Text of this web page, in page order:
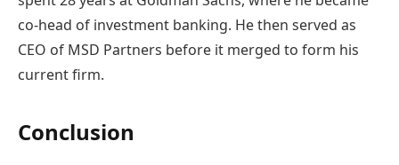
co-head of investment banking. He then served as
CEO of MSD Partners before it merged to form his
current firm.
Conclusion